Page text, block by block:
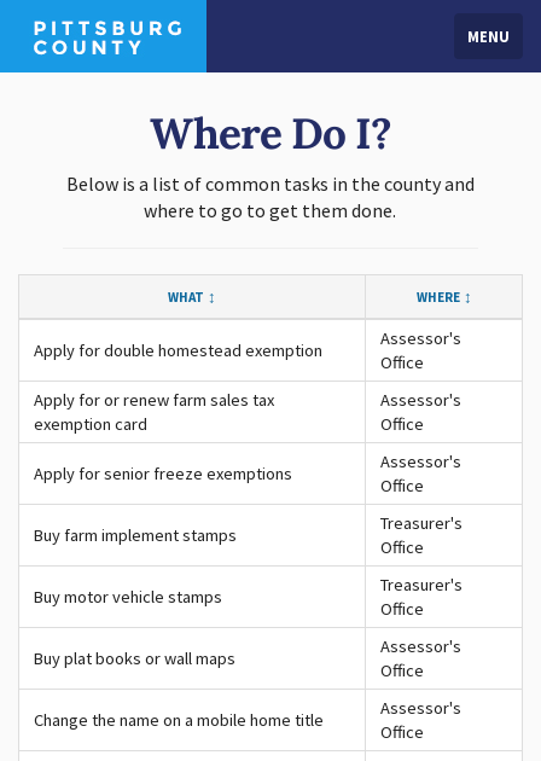
MENU
Where Do I?
Below is a list of common tasks in the county and
where to go to get them done.
WHAT WHERE
Apply for double homestead exemption
Assessor's
Office
Apply for or renew farm sales tax
exemption card
Assessor's
Office
Apply for senior freeze exemptions
Assessor's
Office
Buy farm implement stamps
Treasurer's
Office
Buy motor vehicle stamps
Treasurer's
Office
Buy plat books or wall maps
Assessor's
Office
Change the name on a mobile home title
Assessor's
Office